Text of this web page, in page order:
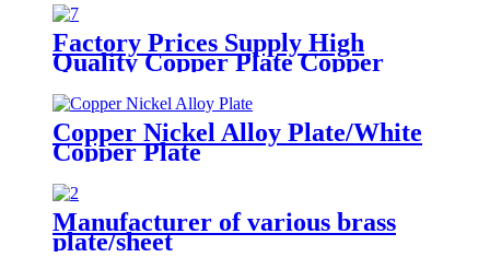
Factory Prices Supply High
Quality Copper Plate Copper
Sheet
Copper Nickel Alloy Plate/White
Copper Plate
Manufacturer of various brass
plate/sheet